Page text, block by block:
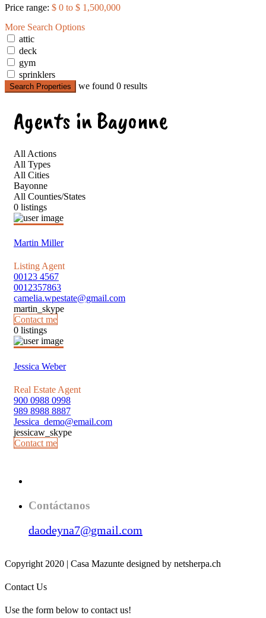
Price range: $ 0 to $ 1,500,000
More Search Options
attic
deck
gym
sprinklers
Search Properties we found 0 results
Agents in Bayonne
All Actions
All Types
All Cities
Bayonne
All Counties/States
0 listings
Martin Miller
Listing Agent
00123 4567
0012357863
camelia.wpestate@gmail.com
martin_skype
Contact me
0 listings
Jessica Weber
Real Estate Agent
900 0988 0998
989 8988 8887
Jessica_demo@email.com
jessicaw_skype
Contact me
Contáctanos
daodeyna7@gmail.com
Copyright 2020 | Casa Mazunte designed by netsherpa.ch
Contact Us
Use the form below to contact us!